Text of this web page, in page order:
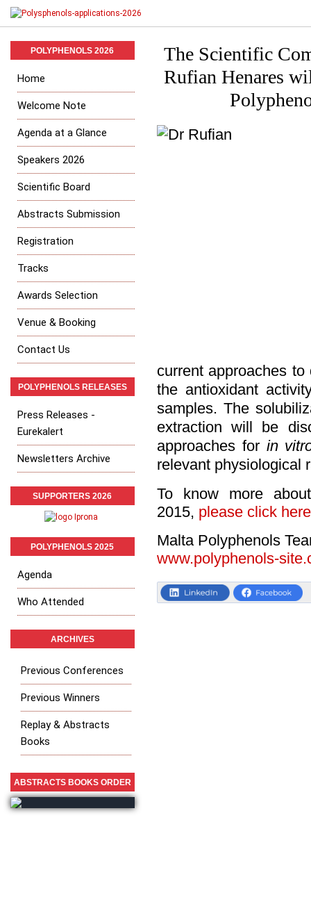
The Scientific
Rufian Henares
current approaches
the antioxidant
samples. The
extraction will be
approaches for in
relevant physiological
To know more
2015, please click
Malta Polyphenols
www.polyphenols-
POLYPHENOLS 2026
Home
Welcome Note
Agenda at a Glance
Speakers 2026
Scientific Board
Abstracts Submission
Registration
Tracks
Awards Selection
Venue & Booking
Contact Us
POLYPHENOLS RELEASES
Press Releases -
Eurekalert
Newsletters Archive
SUPPORTERS 2026
POLYPHENOLS 2025
Agenda
Who Attended
ARCHIVES
Previous Conferences
Previous Winners
Replay & Abstracts
Books
ABSTRACTS BOOKS ORDER